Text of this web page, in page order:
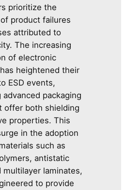
prioritize the
product failures
attributed to
The increasing
of electronic
heightened their
ESD events,
packaging
offer both shielding
properties. This
in the adoption
such as
antistatic
multilayer laminates,
to provide